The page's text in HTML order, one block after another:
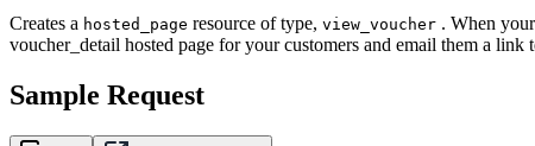
Creates a hosted_page resource of type, view_voucher . When
voucher_detail hosted page for your customers and email them a
Sample Request